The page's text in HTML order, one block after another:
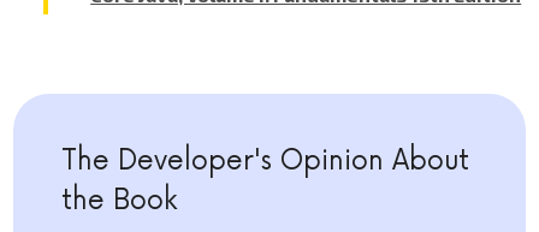
The Developer's Opinion About
the Book